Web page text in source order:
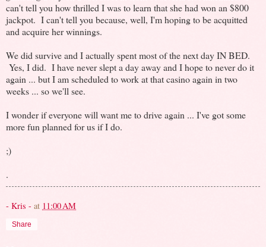
can't tell you how thrilled I was to learn that she had won an $800
jackpot. I can't tell you because, well, I'm hoping to be acquitted
and acquire her winnings.
We did survive and I actually spent most of the next day IN BED.
Yes, I did. I have never slept a day away and I hope to never do it
again ... but I am scheduled to work at that casino again in two
weeks ... so we'll see.
I wonder if everyone will want me to drive again ... I've got some
more fun planned for us if I do.
;)
.
- Kris - at 11:00 AM
Share